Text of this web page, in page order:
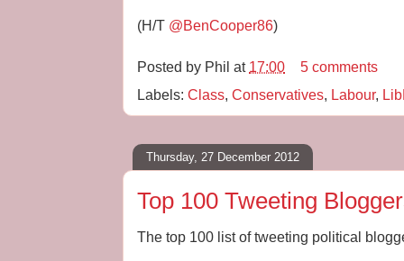
(H/T @BenCooper86)
Posted by Phil at 17:00
5 comments
Labels: Class, Conservatives, Labour,
Thursday, 27 December 2012
Top 100 Tweeting
The top 100 list of tweeting political